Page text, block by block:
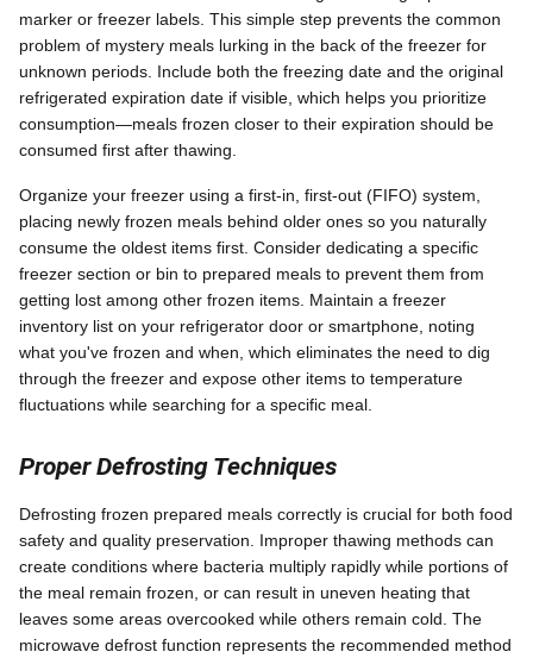
marker or freezer labels. This simple step prevents the common
problem of mystery meals lurking in the back of the freezer for
unknown periods. Include both the freezing date and the original
refrigerated expiration date if visible, which helps you prioritize
consumption—meals frozen closer to their expiration should be
consumed first after thawing.
Organize your freezer using a first-in, first-out (FIFO) system,
placing newly frozen meals behind older ones so you naturally
consume the oldest items first. Consider dedicating a specific
freezer section or bin to prepared meals to prevent them from
getting lost among other frozen items. Maintain a freezer
inventory list on your refrigerator door or smartphone, noting
what you've frozen and when, which eliminates the need to dig
through the freezer and expose other items to temperature
fluctuations while searching for a specific meal.
Proper Defrosting Techniques
Defrosting frozen prepared meals correctly is crucial for both food
safety and quality preservation. Improper thawing methods can
create conditions where bacteria multiply rapidly while portions of
the meal remain frozen, or can result in uneven heating that
leaves some areas overcooked while others remain cold. The
microwave defrost function represents the recommended method